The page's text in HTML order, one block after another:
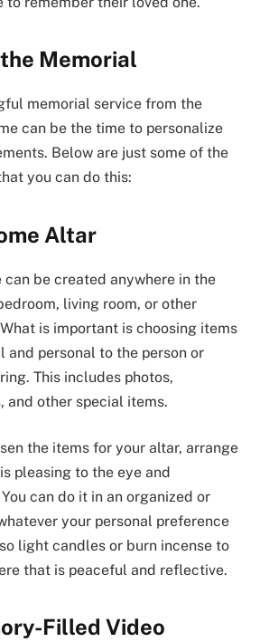
Memorial
memorial service from the
can be the time to personalize
Below are just some of the
you can do this:
Altar
can be created anywhere in the
living room, or other
is important is choosing items
and personal to the person or
This includes photos,
and other special items.
the items for your altar, arrange
pleasing to the eye and
can do it in an organized or
your personal preference
light candles or burn incense to
that is peaceful and reflective.
Filled Video